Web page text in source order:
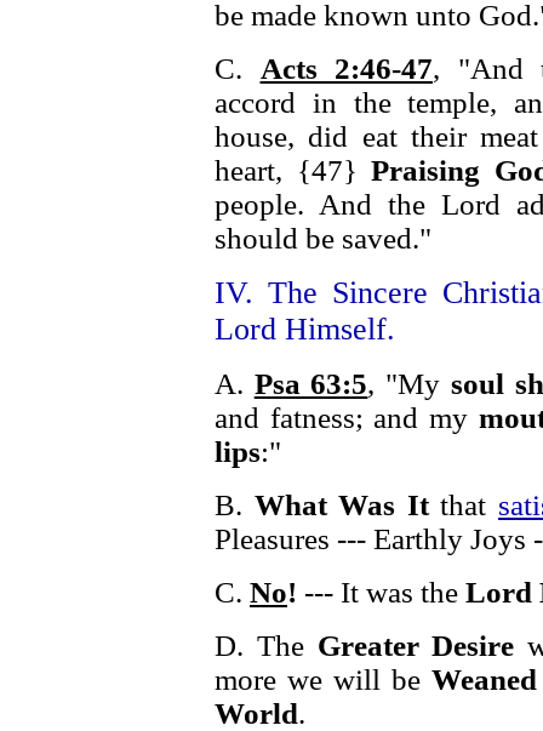
be made known unto
C. Acts 2:46-47, "And
accord in the temple,
house, did eat their
heart, {47}Praising
people. And the Lord
should be saved."
IV. The Sincere
Lord Himself.
A. Psa 63:5, "My soul
and fatness; and my
lips:"
B. What Was Itthat
Pleasures --- Earthly Joys
C. No! --- It was the Lord
D. The Greater Desire
more we will be
World.